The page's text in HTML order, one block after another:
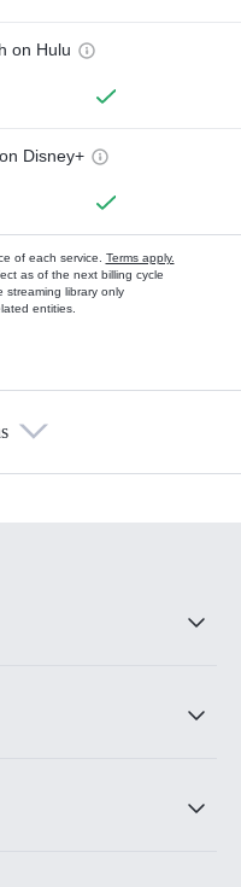
on Hulu
Disney+
of each service. Terms apply.
as of the next billing cycle
streaming library only
entities.